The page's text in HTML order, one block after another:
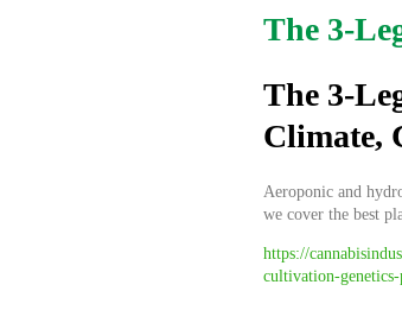
The 3-
The 3-
Climate,
Aeroponic and
we cover the best
https://
cultivation-